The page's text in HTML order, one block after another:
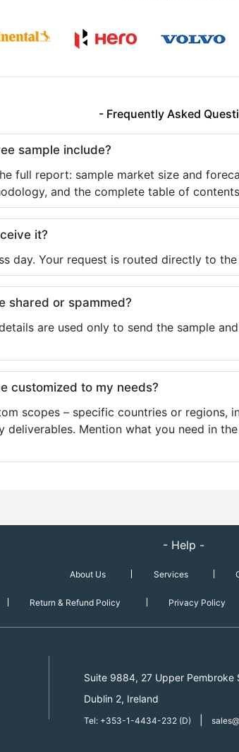
- Frequently Asked
sample include?
full report: sample market size and
and the complete table of
it?
day. Your request is routed directly to
shared or spammed?
are used only to send the sample
customized to my needs?
scopes – specific countries or regions,
deliverables. Mention what you need in
- Help -
About Us Services
Return & Refund Policy Privacy Policy
Suite 9884, 27 Upper Pembroke
Dublin 2, Ireland
Tel: +353-1-4434-232 (D)